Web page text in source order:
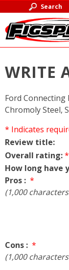
Search
WRITE
Ford Connecting
Chromoly Steel,
* Indicates
Review title:
Overall rating:*
How long have
Pros : *
(1,000
Cons : *
(1,000